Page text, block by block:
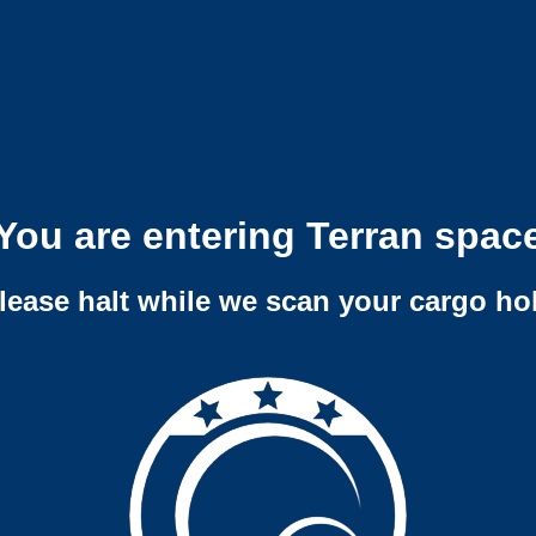
are entering Terran
halt while we scan your cargo